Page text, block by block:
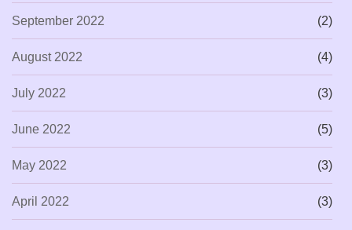
September 2022 (2)
August 2022 (4)
July 2022 (3)
June 2022 (5)
May 2022 (3)
April 2022 (3)